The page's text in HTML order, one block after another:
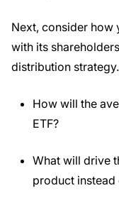
Next, consider how
with its
distribution
How will the
ETF?
What will drive
product instead